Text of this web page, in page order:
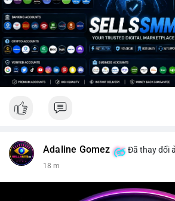
Adaline Gomez Đã thay đổi
18 m